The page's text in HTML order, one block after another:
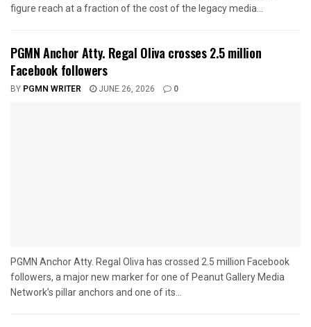
figure reach at a fraction of the cost of the legacy media...
PGMN Anchor Atty. Regal Oliva crosses 2.5 million
Facebook followers
BY PGMN WRITER JUNE 26, 2026 0
PGMN Anchor Atty. Regal Oliva has crossed 2.5 million Facebook
followers, a major new marker for one of Peanut Gallery Media
Network’s pillar anchors and one of its...